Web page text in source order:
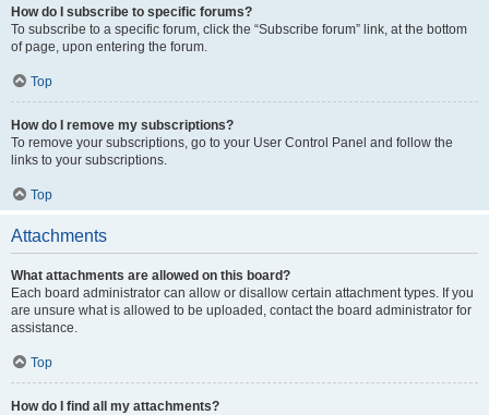
How do I subscribe to specific forums?
To subscribe to a specific forum, click the “Subscribe forum” link, at the bottom
of page, upon entering the forum.
Top
How do I remove my subscriptions?
To remove your subscriptions, go to your User Control Panel and follow the
links to your subscriptions.
Top
Attachments
What attachments are allowed on this board?
Each board administrator can allow or disallow certain attachment types. If you
are unsure what is allowed to be uploaded, contact the board administrator for
assistance.
Top
How do I find all my attachments?